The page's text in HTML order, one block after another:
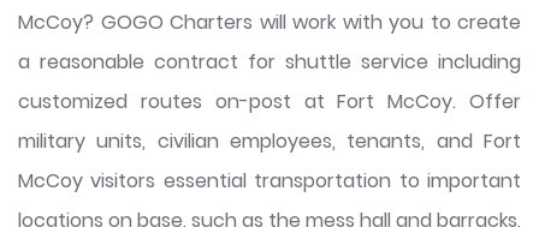
McCoy? GOGO Charters will work with you to create
a reasonable contract for shuttle service including
customized routes on-post at Fort McCoy. Offer
military units, civilian employees, tenants, and Fort
McCoy visitors essential transportation to important
locations on base, such as the mess hall and barracks,